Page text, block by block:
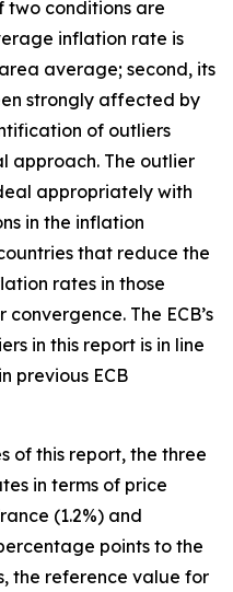
two conditions are
inflation rate is
average; second, its
strongly affected by
of outliers
approach. The outlier
appropriately with
in the inflation
that reduce the
rates in those
The ECB’s
in this report is in line
previous ECB
of this report, the three
in terms of price
(1.2%) and
points to the
the reference value for